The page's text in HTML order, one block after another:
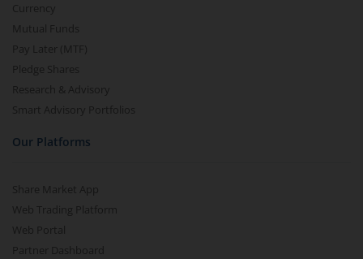
Currency
Mutual Funds
Pay Later (MTF)
Pledge Shares
Research & Advisory
Smart Advisory Portfolios
Our Platforms
Share Market App
Web Trading Platform
Web Portal
Partner Dashboard